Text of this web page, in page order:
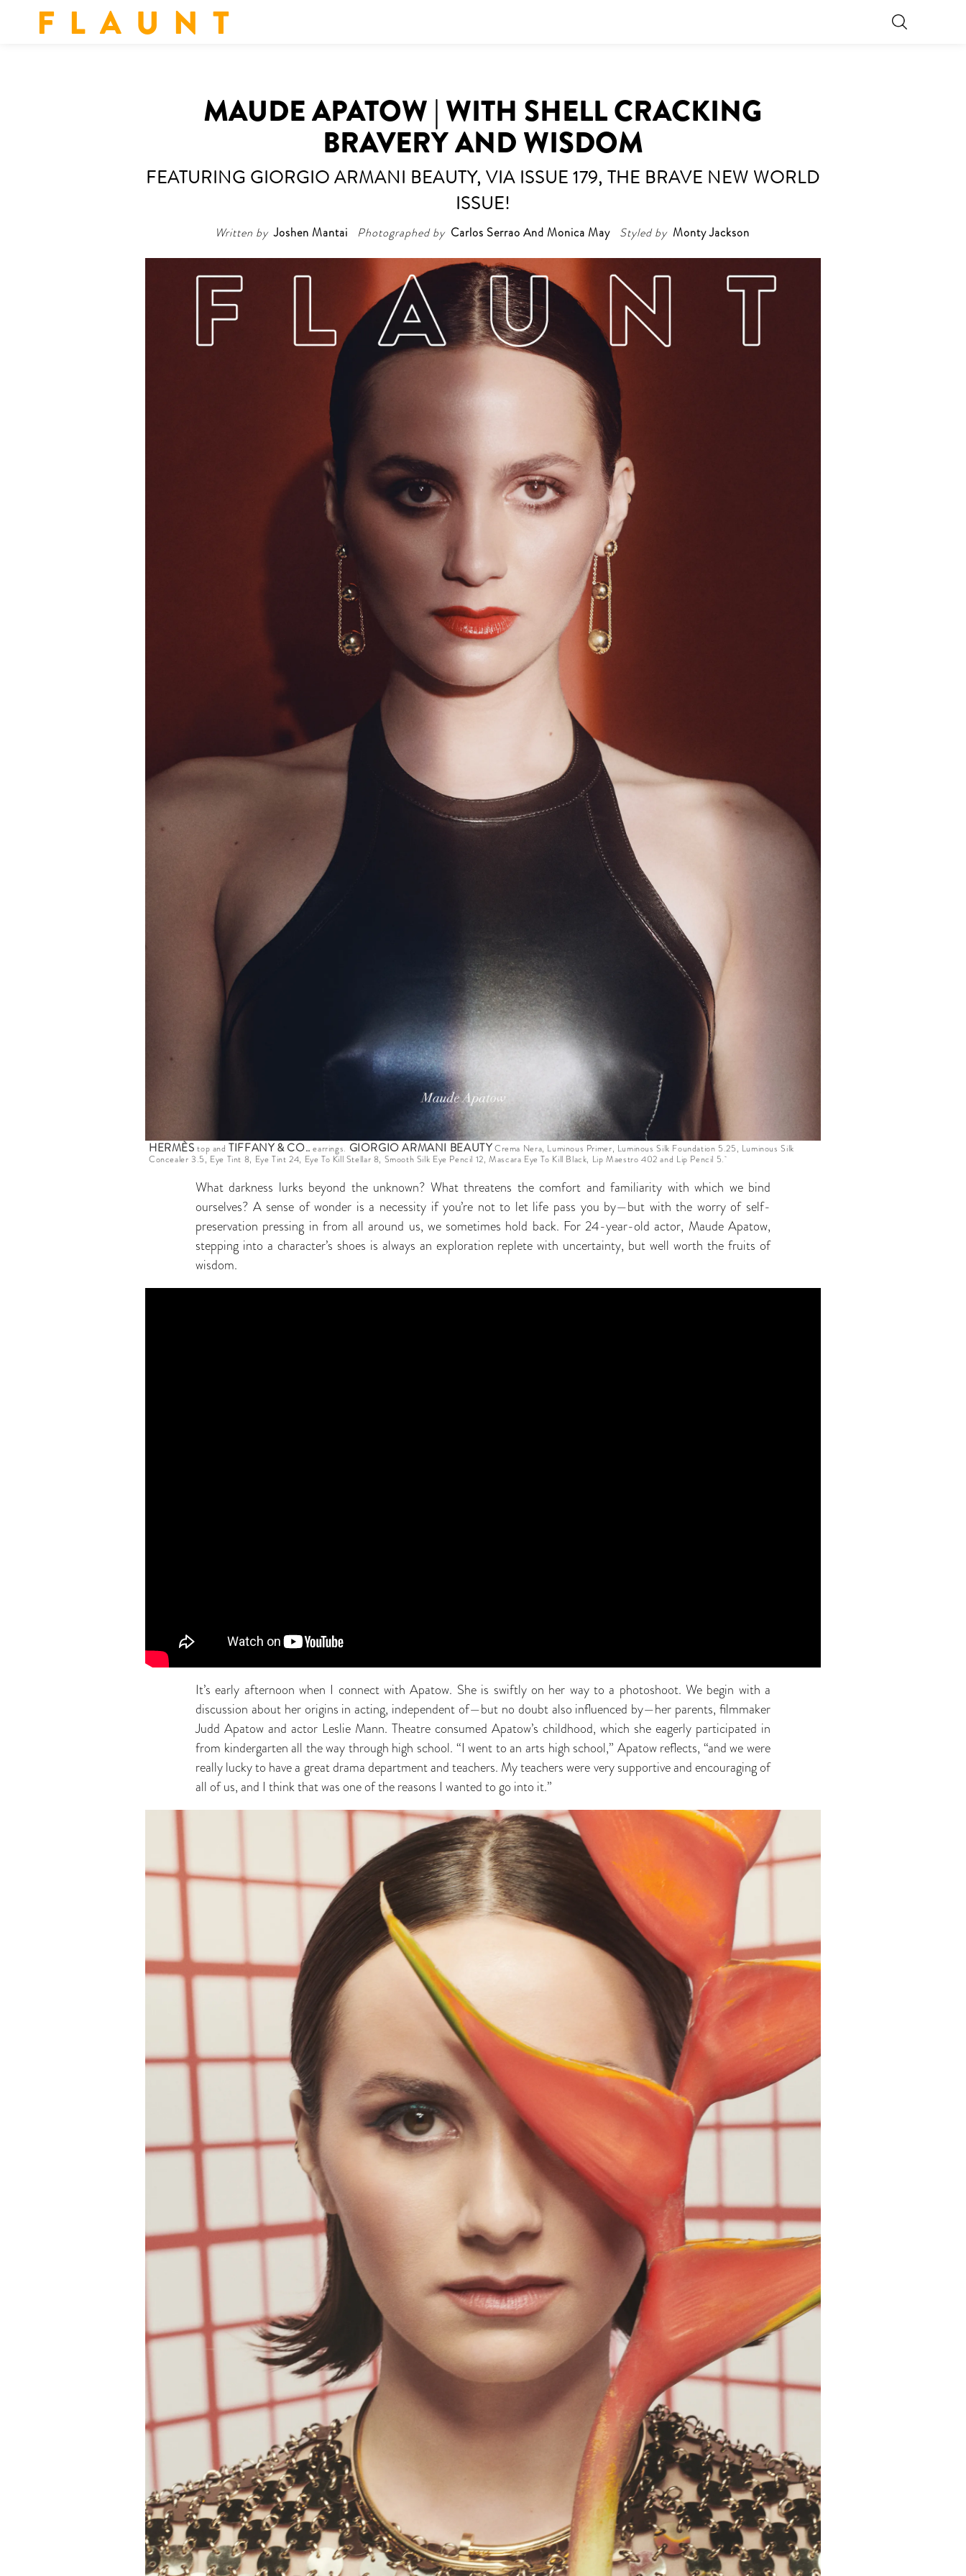
F L A U N T
MAUDE APATOW | WITH SHELL CRACKING
BRAVERY AND WISDOM
FEATURING GIORGIO ARMANI BEAUTY, VIA ISSUE 179, THE BRAVE NEW WORLD
ISSUE!
Written by Joshen Mantai Photographed by Carlos Serrao And Monica May Styled by Monty Jackson
HERMÈS top andTIFFANY & CO..earrings. GIORGIO ARMANI BEAUTYCrema Nera, Luminous Primer, Luminous Silk Foundation 5.25, Luminous Silk
Concealer 3.5, Eye Tint 8, Eye Tint 24, Eye To Kill Stellar 8, Smooth Silk Eye Pencil 12, Mascara Eye To Kill Black, Lip Maestro 402 and Lip Pencil 5.
What darkness lurks beyond the unknown? What threatens the comfort and familiarity with which we bind
ourselves? A sense of wonder is a necessity if you’re not to let life pass you by—but with the worry of self-
preservation pressing in from all around us, we sometimes hold back. For 24-year-old actor, Maude Apatow,
stepping into a character’s shoes is always an exploration replete with uncertainty, but well worth the fruits of
wisdom.
It’s early afternoon when I connect with Apatow. She is swiftly on her way to a photoshoot. We begin with a
discussion about her origins in acting, independent of—but no doubt also influenced by—her parents, filmmaker
Judd Apatow and actor Leslie Mann. Theatre consumed Apatow’s childhood, which she eagerly participated in
from kindergarten all the way through high school. “I went to an arts high school,” Apatow reflects, “and we were
really lucky to have a great drama department and teachers. My teachers were very supportive and encouraging of
all of us, and I think that was one of the reasons I wanted to go into it.”